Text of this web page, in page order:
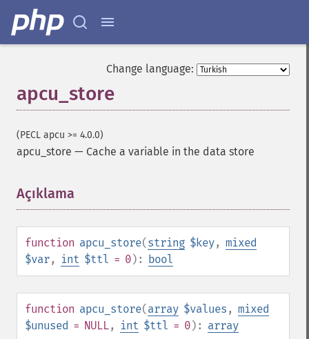
Change language:
apcu_store
(PECL apcu >= 4.0.0)
apcu_store — Cache a variable in the data store
Açıklama
function apcu_store(string $key, mixed
$var, int $ttl = 0): bool
function apcu_store(array $values , mixed
$unused = NULL, int $ttl = 0): array